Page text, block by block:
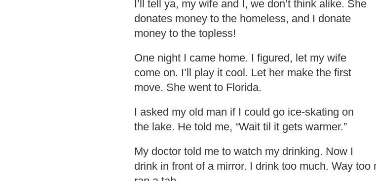
I’ll tell ya, my wife and I, we don’t think alike. She
donates money to the homeless, and I donate
money to the topless!
One night I came home. I figured, let my wife
come on. I’ll play it cool. Let her make the first
move. She went to Florida.
I asked my old man if I could go ice-skating on
the lake. He told me, “Wait til it gets warmer.”
My doctor told me to watch my drinking. Now I
drink in front of a mirror. I drink too much. Way